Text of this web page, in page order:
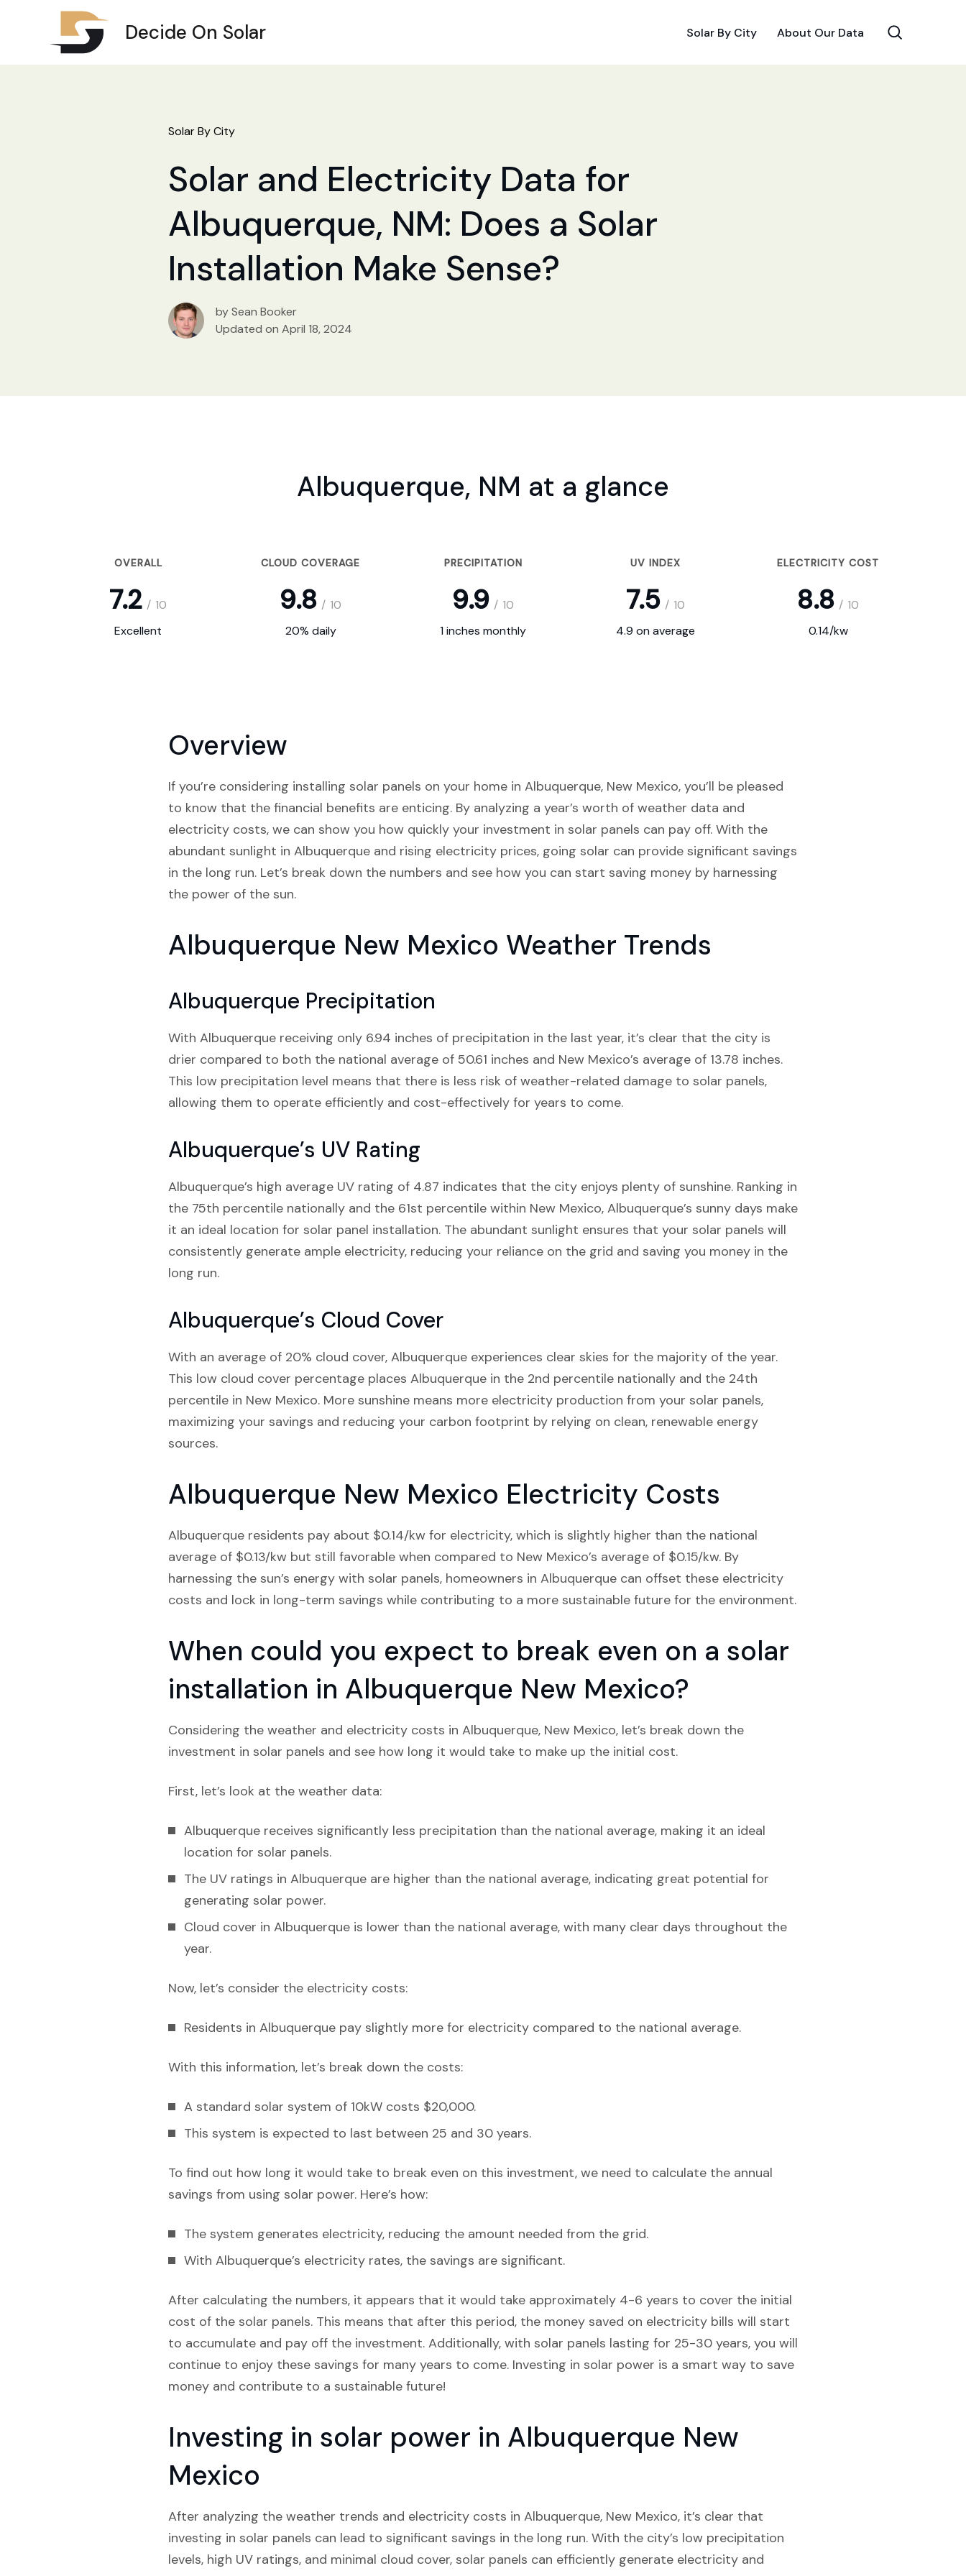
Decide On Solar Solar By City About Our Data
Solar By City
Solar and Electricity Data for
Albuquerque, NM: Does a Solar
Installation Make Sense?
by Sean Booker
Updated on April 18, 2024
Albuquerque, NM at a glance
OVERALL CLOUD COVERAGE PRECIPITATION UV INDEX ELECTRICITY COST
7.2 / 10 9.8 / 10 9.9 / 10 7.5 / 10 8.8 / 10
Excellent
20% daily 1 inches monthly 4.9 on average 0.14/kw
Overview
If you’re considering installing solar panels on your home in Albuquerque, New Mexico, you’ll be pleased
to know that the financial benefits are enticing. By analyzing a year’s worth of weather data and
electricity costs, we can show you how quickly your investment in solar panels can pay off. With the
abundant sunlight in Albuquerque and rising electricity prices, going solar can provide significant savings
in the long run. Let’s break down the numbers and see how you can start saving money by harnessing
the power of the sun.
Albuquerque New Mexico Weather Trends
Albuquerque Precipitation
With Albuquerque receiving only 6.94 inches of precipitation in the last year, it’s clear that the city is
drier compared to both the national average of 50.61 inches and New Mexico’s average of 13.78 inches.
This low precipitation level means that there is less risk of weather-related damage to solar panels,
allowing them to operate efficiently and cost-effectively for years to come.
Albuquerque’s UV Rating
Albuquerque’s high average UV rating of 4.87 indicates that the city enjoys plenty of sunshine. Ranking in
the 75th percentile nationally and the 61st percentile within New Mexico, Albuquerque’s sunny days make
it an ideal location for solar panel installation. The abundant sunlight ensures that your solar panels will
consistently generate ample electricity, reducing your reliance on the grid and saving you money in the
long run.
Albuquerque’s Cloud Cover
With an average of 20% cloud cover, Albuquerque experiences clear skies for the majority of the year.
This low cloud cover percentage places Albuquerque in the 2nd percentile nationally and the 24th
percentile in New Mexico. More sunshine means more electricity production from your solar panels,
maximizing your savings and reducing your carbon footprint by relying on clean, renewable energy
sources.
Albuquerque New Mexico Electricity Costs
Albuquerque residents pay about $0.14/kw for electricity, which is slightly higher than the national
average of $0.13/kw but still favorable when compared to New Mexico’s average of $0.15/kw. By
harnessing the sun’s energy with solar panels, homeowners in Albuquerque can offset these electricity
costs and lock in long-term savings while contributing to a more sustainable future for the environment.
When could you expect to break even on a solar
installation in Albuquerque New Mexico?
Considering the weather and electricity costs in Albuquerque, New Mexico, let’s break down the
investment in solar panels and see how long it would take to make up the initial cost.
First, let’s look at the weather data:
Albuquerque receives significantly less precipitation than the national average, making it an ideal
location for solar panels.
The UV ratings in Albuquerque are higher than the national average, indicating great potential for
generating solar power.
Cloud cover in Albuquerque is lower than the national average, with many clear days throughout the
year.
Now, let’s consider the electricity costs:
Residents in Albuquerque pay slightly more for electricity compared to the national average.
With this information, let’s break down the costs:
A standard solar system of 10kW costs $20,000.
This system is expected to last between 25 and 30 years.
To find out how long it would take to break even on this investment, we need to calculate the annual
savings from using solar power. Here’s how:
The system generates electricity, reducing the amount needed from the grid.
With Albuquerque’s electricity rates, the savings are significant.
After calculating the numbers, it appears that it would take approximately 4-6 years to cover the initial
cost of the solar panels. This means that after this period, the money saved on electricity bills will start
to accumulate and pay off the investment. Additionally, with solar panels lasting for 25-30 years, you will
continue to enjoy these savings for many years to come. Investing in solar power is a smart way to save
money and contribute to a sustainable future!
Investing in solar power in Albuquerque New
Mexico
After analyzing the weather trends and electricity costs in Albuquerque, New Mexico, it’s clear that
investing in solar panels can lead to significant savings in the long run. With the city’s low precipitation
levels, high UV ratings, and minimal cloud cover, solar panels can efficiently generate electricity and